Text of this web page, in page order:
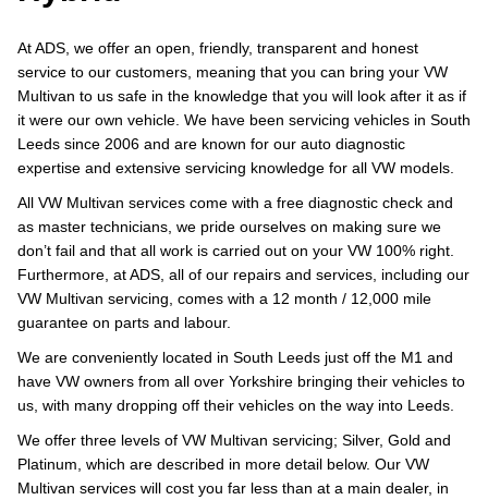
At ADS, we offer an open, friendly, transparent and honest
service to our customers, meaning that you can bring your VW
Multivan to us safe in the knowledge that you will look after it as if
it were our own vehicle. We have been servicing vehicles in South
Leeds since 2006 and are known for our auto diagnostic
expertise and extensive servicing knowledge for all VW models.
All VW Multivan services come with a free diagnostic check and
as master technicians, we pride ourselves on making sure we
don’t fail and that all work is carried out on your VW 100% right.
Furthermore, at ADS, all of our repairs and services, including our
VW Multivan servicing, comes with a 12 month / 12,000 mile
guarantee on parts and labour.
We are conveniently located in South Leeds just off the M1 and
have VW owners from all over Yorkshire bringing their vehicles to
us, with many dropping off their vehicles on the way into Leeds.
We offer three levels of VW Multivan servicing; Silver, Gold and
Platinum, which are described in more detail below. Our VW
Multivan services will cost you far less than at a main dealer, in